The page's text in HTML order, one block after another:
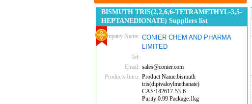
BISMUTH TRIS(2,2,6,6-TETRAMETHYL-3,5-
HEPTANEDIONATE) Suppliers list
Company Name: CONIER CHEM AND PHARMA
LIMITED
Tel:
Email: sales@conier.com
Products Intro: Product Name:bismuth
tris(dipivaloylmethanate)
CAS:142617-53-6
Purity:0.99 Package:1kg